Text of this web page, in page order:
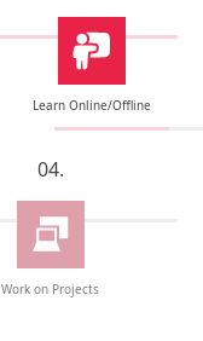
Learn Online/Offline
04.
Work on Projects